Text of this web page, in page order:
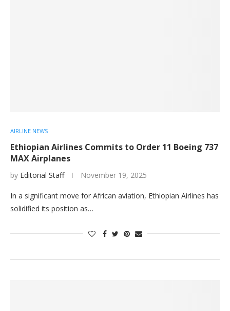
AIRLINE NEWS
Ethiopian Airlines Commits to Order 11 Boeing 737
MAX Airplanes
by Editorial Staff November 19, 2025
In a significant move for African aviation, Ethiopian Airlines has
solidified its position as…